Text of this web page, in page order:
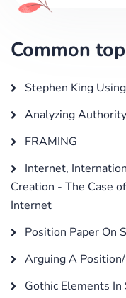
Common
Stephen King
Analyzing
FRAMING
Internet,
Creation - The Case
Internet
Position Paper On
Arguing A
Gothic Elements In